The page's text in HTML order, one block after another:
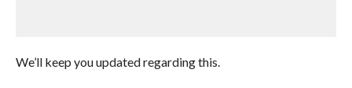
We’ll keep you updated regarding this.